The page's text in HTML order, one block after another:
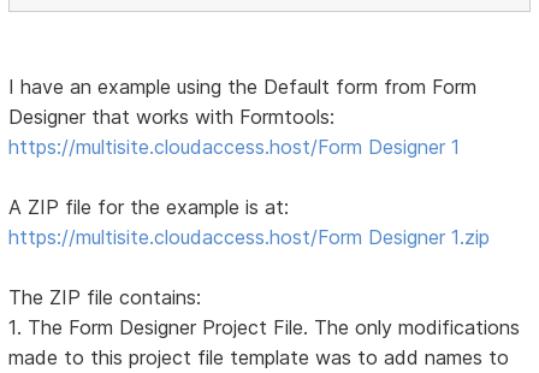
I have an example using the Default form from Form
Designer that works with Formtools:
https://multisite.cloudaccess.host/Form Designer 1
A ZIP file for the example is at:
https://multisite.cloudaccess.host/Form Designer 1.zip
The ZIP file contains:
1. The Form Designer Project File. The only modifications
made to this project file template was to add names to